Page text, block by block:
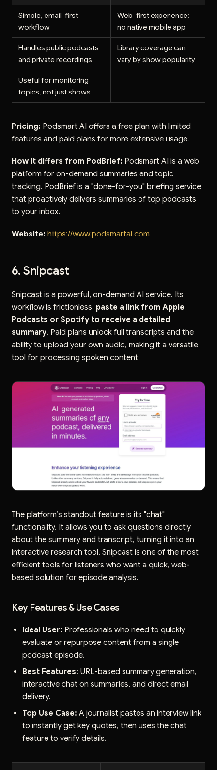
Simple, email-first
workflow
Web-first experience;
no native mobile app
Handles public podcasts
and private recordings
Library coverage can
vary by show popularity
Useful for monitoring
topics, not just shows
Pricing: Podsmart AI offers a free plan with limited
features and paid plans for more extensive usage.
How it differs from PodBrief: Podsmart AI is a web
platform for on-demand summaries and topic
tracking. PodBrief is a "done-for-you" briefing service
that proactively delivers summaries of top podcasts
to your inbox.
Website: https://www.podsmartai.com
6. Snipcast
Snipcast is a powerful, on-demand AI service. Its
workflow is frictionless: paste a link from Apple
Podcasts or Spotify to receive a detailed
summary. Paid plans unlock full transcripts and the
ability to upload your own audio, making it a versatile
tool for processing spoken content.
The platform’s standout feature is its "chat"
functionality. It allows you to ask questions directly
about the summary and transcript, turning it into an
interactive research tool. Snipcast is one of the most
efficient tools for listeners who want a quick, web-
based solution for episode analysis.
Key Features & Use Cases
Ideal User: Professionals who need to quickly
evaluate or repurpose content from a single
podcast episode.
Best Features: URL-based summary generation,
interactive chat on summaries, and direct email
delivery.
Top Use Case: A journalist pastes an interview link
to instantly get key quotes, then uses the chat
feature to verify details.